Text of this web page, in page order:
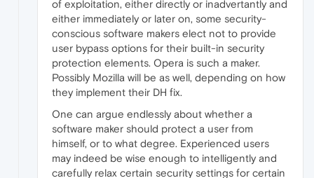
of exploitation, either directly or inadvertantly and
either immediately or later on, some security-
conscious software makers elect not to provide
user bypass options for their built-in security
protection elements. Opera is such a maker.
Possibly Mozilla will be as well, depending on how
they implement their DH fix.
One can argue endlessly about whether a
software maker should protect a user from
himself, or to what degree. Experienced users
may indeed be wise enough to intelligently and
carefully relax certain security settings for certain